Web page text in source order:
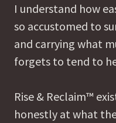
I understand how
so accustomed to
and carrying what
forgets to tend to
Rise & Reclaim™
honestly at what